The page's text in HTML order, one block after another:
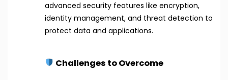
advanced security features like encryption,
identity management, and threat detection to
protect data and applications.
Challenges to Overcome